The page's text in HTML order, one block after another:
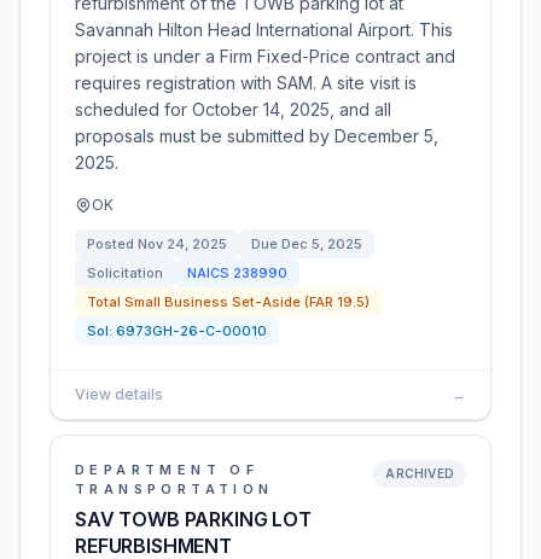
Savannah Hilton Head International Airport. This
project is under a Firm Fixed-Price contract and
requires registration with SAM. A site visit is
scheduled for October 14, 2025, and all
proposals must be submitted by December 5,
2025.
OK
Posted Nov 24, 2025 Due Dec 5, 2025
Solicitation
NAICS 238990
Total Small Business Set-Aside (FAR 19.5)
Sol: 6973GH-26-C-00010
View details →
DEPARTMENT OF
TRANSPORTATION
SAV TOWB PARKING LOT
REFURBISHMENT
ARCHIVED